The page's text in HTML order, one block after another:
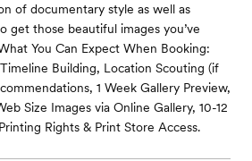
of documentary style as well as
get those beautiful images you’ve
You Can Expect When Booking:
Building, Location Scouting (if
1 Week Gallery Preview,
Size Images via Online Gallery, 10-12
Rights & Print Store Access.